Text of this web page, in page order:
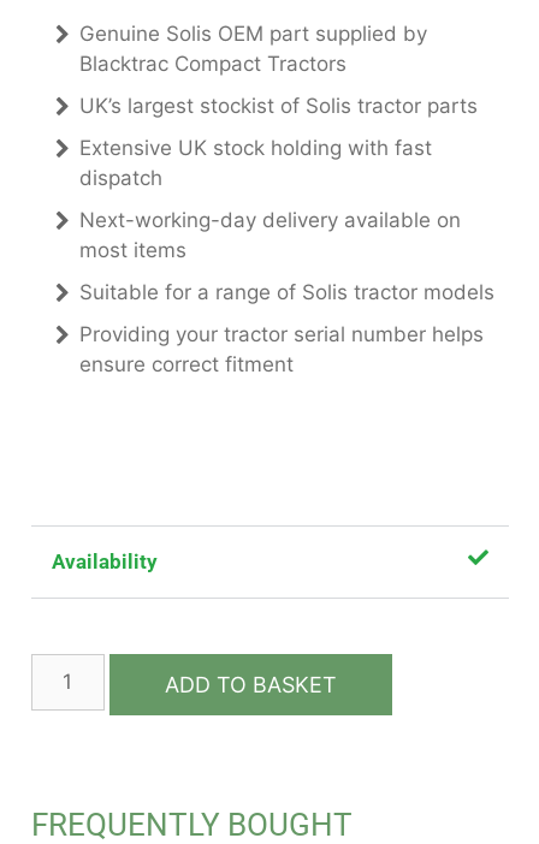
Genuine Solis OEM part supplied by
Blacktrac Compact Tractors
UK’s largest stockist of Solis tractor parts
Extensive UK stock holding with fast
dispatch
Next-working-day delivery available on
most items
Suitable for a range of Solis tractor models
Providing your tractor serial number helps
ensure correct fitment
Availability
ADD TO BASKET
FREQUENTLY BOUGHT